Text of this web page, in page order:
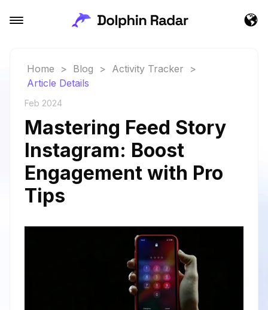
Home > Blog > Activity Tracker
>
Article Details
Feb 2024
Mastering Feed Story
Instagram: Boost
Engagement with Pro
Tips